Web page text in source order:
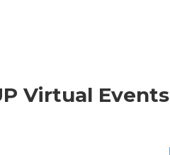
Virtual Events